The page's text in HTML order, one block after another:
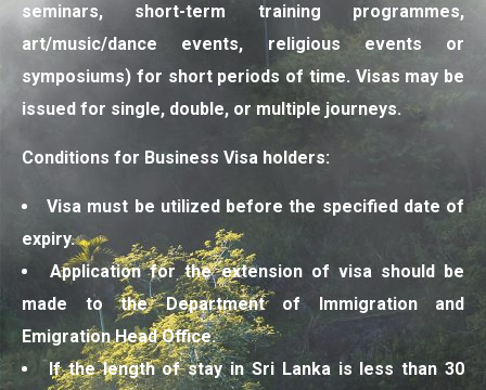
seminars, short-term training programmes,
art/music/dance events, religious events or
symposiums) for short periods of time. Visas may be
issued for single, double, or multiple journeys.
Conditions for Business Visa holders:
Visa must be utilized before the specified date of
expiry.
Application for the extension of visa should be
made to the Department of Immigration and
Emigration Head Office.
If the length of stay in Sri Lanka is less than 30